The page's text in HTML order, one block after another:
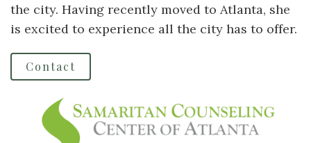
the city. Having recently moved to Atlanta, she
is excited to experience all the city has to offer.
Contact